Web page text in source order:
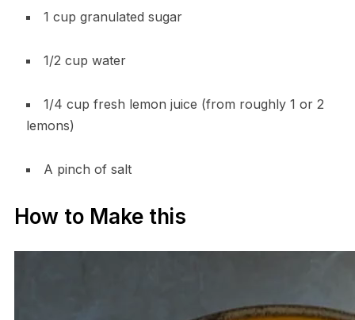
1 cup granulated sugar
1/2 cup water
1/4 cup fresh lemon juice (from roughly 1 or 2
lemons)
A pinch of salt
How to Make this